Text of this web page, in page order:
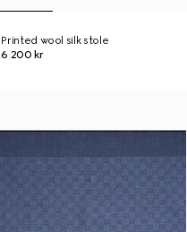
Printed wool silk stole
6 200 kr